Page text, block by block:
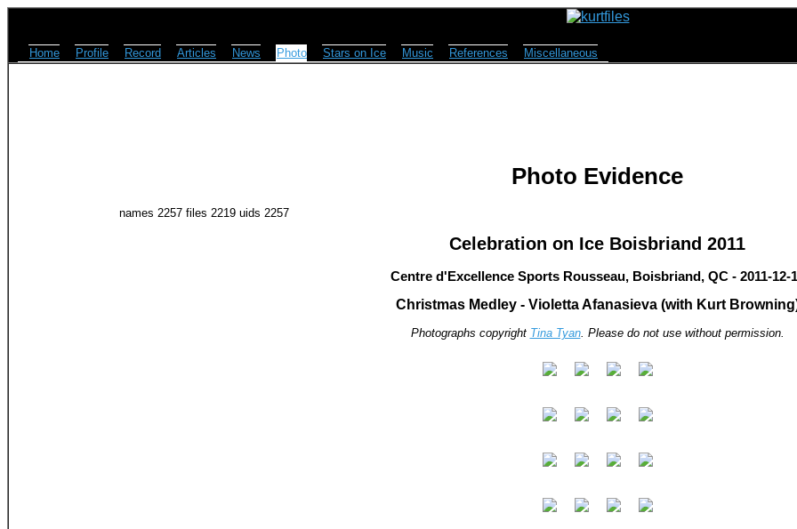
Home Profile Record Articles News Photo Stars on Ice Music References Miscellaneous
Photo Evidence
names 2257 files 2219 uids 2257
Celebration on Ice Boisbriand 2011
Centre d'Excellence Sports Rousseau, Boisbriand, QC - 2011-12-
Christmas Medley - Violetta Afanasieva (with Kurt
Photographs copyright Tina Tyan. Please do not use without permission.